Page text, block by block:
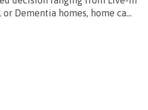
Dementia homes, home ca...